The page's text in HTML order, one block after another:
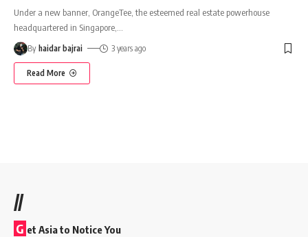
Under a new banner, OrangeTee, the esteemed real estate powerhouse
headquartered in Singapore,
By haidar bajrai 3 years ago
Read More
//
G et Asia to Notice You